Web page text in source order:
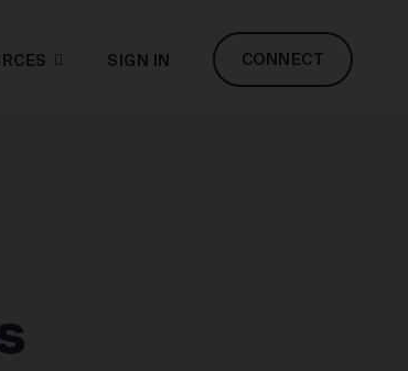
SIGN IN CONNECT